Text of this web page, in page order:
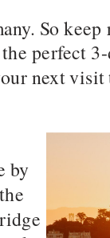
So
perfect
next